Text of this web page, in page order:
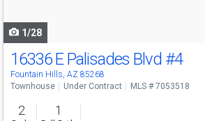
1/28
16336 E Palisades Blvd #4
Fountain Hills, AZ 85268
Townhouse Under Contract MLS # 7053518
2 1